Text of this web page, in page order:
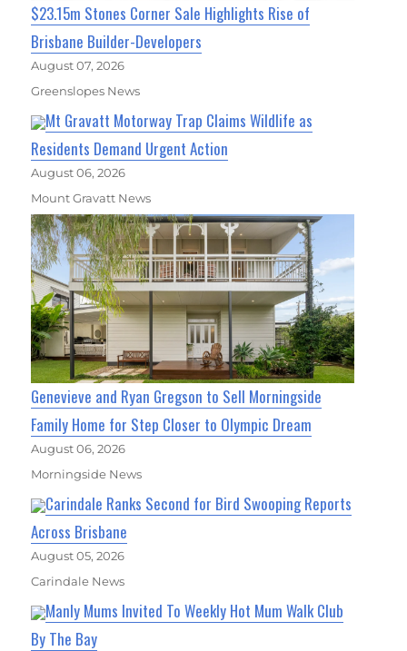
$23.15m Stones Corner Sale Highlights Rise of
Brisbane Builder-Developers
August 07, 2026
Greenslopes News
Mt Gravatt Motorway Trap Claims Wildlife as
Residents Demand Urgent Action
August 06, 2026
Mount Gravatt News
Genevieve and Ryan Gregson to Sell Morningside
Family Home for Step Closer to Olympic Dream
August 06, 2026
Morningside News
Carindale Ranks Second for Bird Swooping Reports
Across Brisbane
August 05, 2026
Carindale News
Manly Mums Invited To Weekly Hot Mum Walk Club
By The Bay